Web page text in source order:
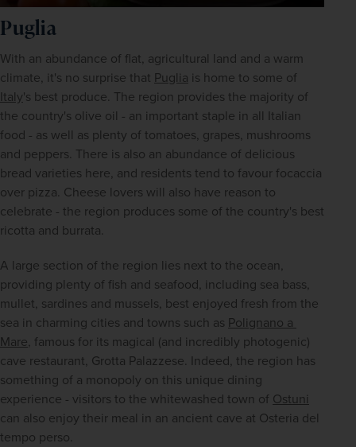
Puglia
With an abundance of flat, agricultural land and a warm
climate, it's no surprise that Puglia
Italy's best produce. The region provides the majority of
the country's olive oil - an important staple in all Italian
food - as well as plenty of tomatoes, grapes, mushrooms
and peppers. There is also an abundance of delicious
bread varieties here, and residents tend to favour focaccia
over pizza. Cheese lovers will also have reason to
celebrate - the region produces some of the country's best
ricotta and burrata.
A large section of the region lies next to the ocean,
providing plenty of fish and seafood, including sea bass,
mullet, sardines and mussels, best enjoyed fresh from the
sea in charming cities and towns such as Polignano a
Mare, famous for its magical (and incredibly photogenic)
cave restaurant, Grotta Palazzese. Indeed, the region has
something of a monopoly on this unique dining
experience - visitors to the whitewashed town of Ostuni
can also enjoy their meal in an ancient cave at Osteria del
tempo perso.